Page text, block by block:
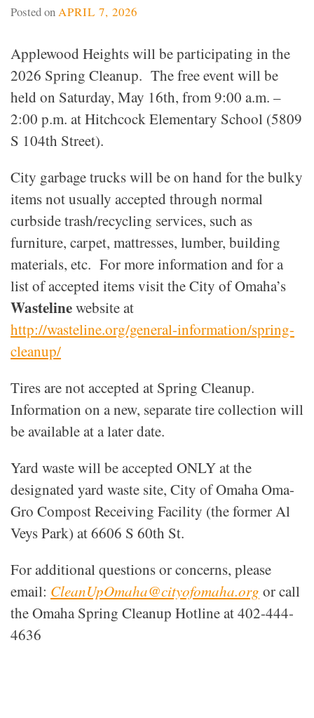
Posted onAPRIL 7, 2026
Applewood Heights will be participating in the
2026 Spring Cleanup. The free event will be
held on Saturday, May 16th, from 9:00 a.m. –
2:00 p.m. at Hitchcock Elementary School (5809
S 104th Street).
City garbage trucks will be on hand for the bulky
items not usually accepted through normal
curbside trash/recycling services, such as
furniture, carpet, mattresses, lumber, building
materials, etc. For more information and for a
list of accepted items visit the City of Omaha’s
Wastelinewebsite at
http://wasteline.org/general-information/spring-
cleanup/
Tires are not accepted at Spring Cleanup.
Information on a new, separate tire collection will
be available at a later date.
Yard waste will be accepted ONLY at the
designated yard waste site, City of Omaha Oma-
Gro Compost Receiving Facility (the former Al
Veys Park) at 6606 S 60th St.
For additional questions or concerns, please
email: CleanUpOmaha@cityofomaha.org or call
the Omaha Spring Cleanup Hotline at 402-444-
4636